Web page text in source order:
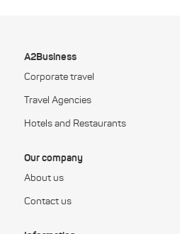
A2Business
Corporate travel
Travel Agencies
Hotels and Restaurants
Our company
About us
Contact us